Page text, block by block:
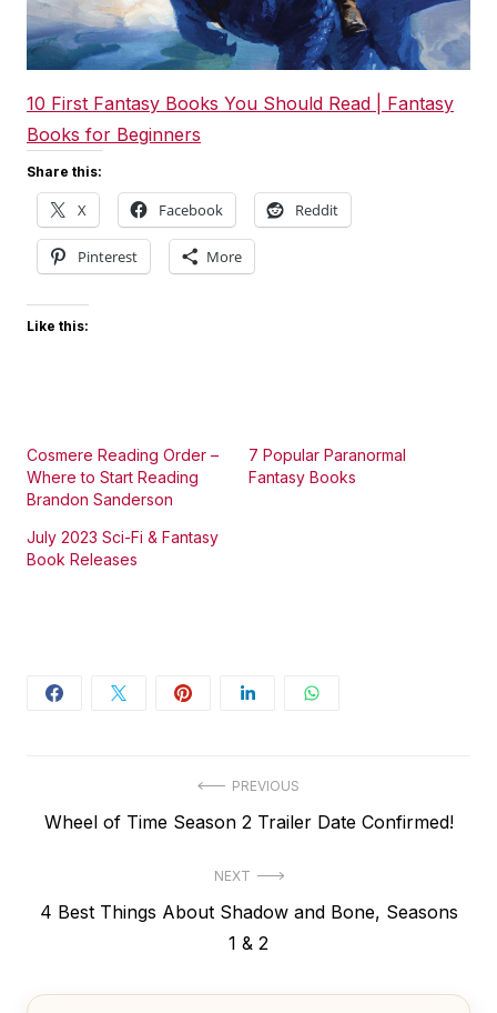
10 First Fantasy Books You Should Read | Fantasy
Books for Beginners
Share this:
X Facebook Reddit
Pinterest More
Like this:
Cosmere Reading Order –
Where to Start Reading
Brandon Sanderson
7 Popular Paranormal
Fantasy Books
July 2023 Sci-Fi & Fantasy
Book Releases
navigation
PREVIOUS
Previous
Wheel of Time Season 2 Trailer Date Confirmed!
NEXT
Next
4 Best Things About Shadow and Bone, Seasons
1 & 2